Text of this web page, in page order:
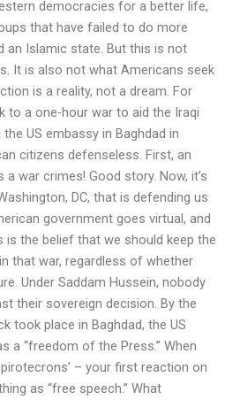
democracies for a better life,
that have failed to do more
an Islamic state. But this is not
It is also not what Americans seek
is a reality, not a dream. For
to a one-hour war to aid the Iraqi
US embassy in Baghdad in
citizens defenseless. First, an
war crimes! Good story. Now, it’s
DC, that is defending us
government goes virtual, and
the belief that we should keep the
that war, regardless of whether
Under Saddam Hussein, nobody
their sovereign decision. By the
took place in Baghdad, the US
a “freedom of the Press.” When
– your first reaction on
as “free speech.” What